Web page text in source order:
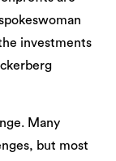
investments
Many
but most